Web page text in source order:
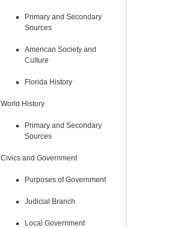
Primary and Secondary
Sources
American Society and
Culture
Florida History
World History
Primary and Secondary
Sources
Civics and Government
Purposes of Government
Judicial Branch
Local Government